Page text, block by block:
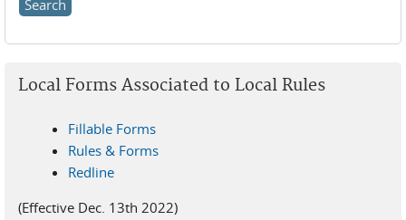
Local Forms Associated to Local Rules
Fillable Forms
Rules & Forms
Redline
(Effective Dec. 13th 2022)